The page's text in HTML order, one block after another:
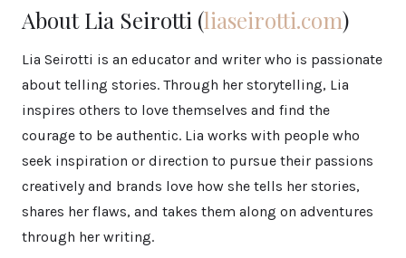
About Lia Seirotti (liaseirotti.com)
Lia Seirotti is an educator and writer who is passionate
about telling stories. Through her storytelling, Lia
inspires others to love themselves and find the
courage to be authentic. Lia works with people who
seek inspiration or direction to pursue their passions
creatively and brands love how she tells her stories,
shares her flaws, and takes them along on adventures
through her writing.